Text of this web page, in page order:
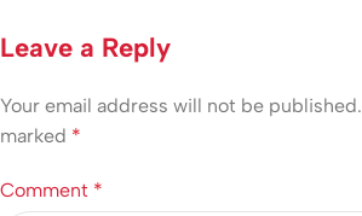
Leave a Reply
Your email address will not be published.
marked *
Comment *